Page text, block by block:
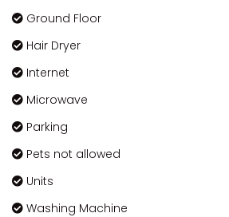
Ground Floor
Hair Dryer
Internet
Microwave
Parking
Pets not allowed
Units
Washing Machine